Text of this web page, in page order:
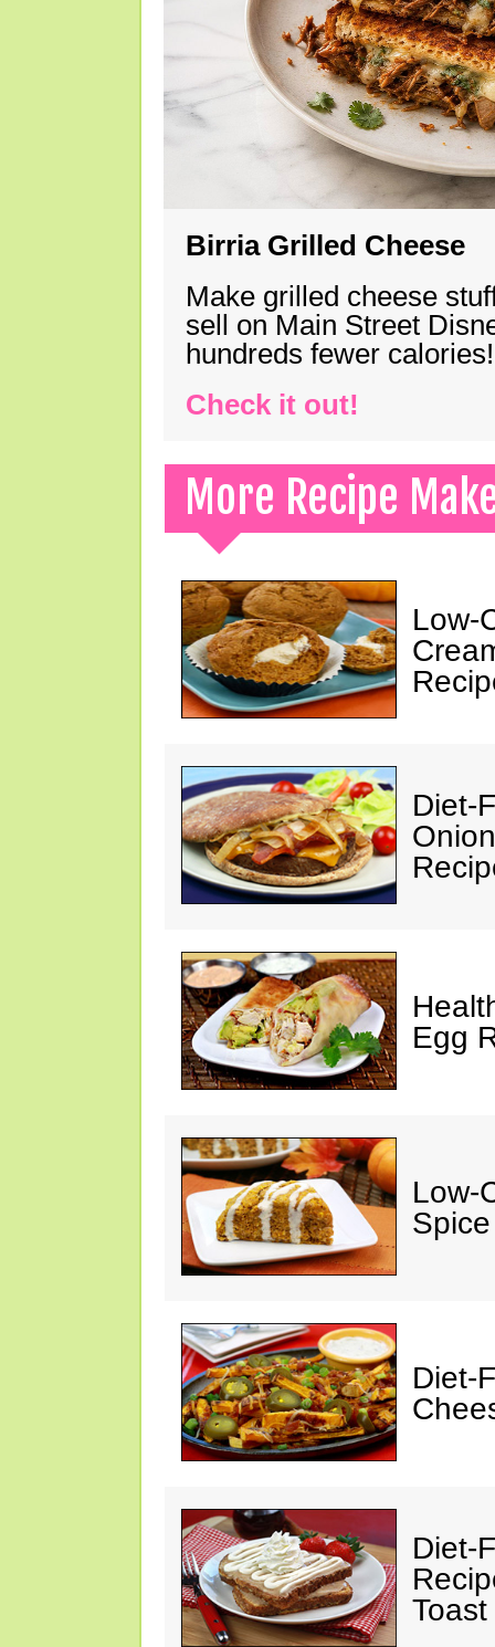
Birria Grilled Cheese
Make grilled cheese
sell on Main Street
hundreds fewer calories!
Check it out!
More Recipe
Low-
Diet-
Egg
Low-
Diet-
Diet-
Toast